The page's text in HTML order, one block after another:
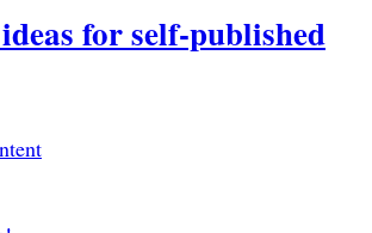
for self-published